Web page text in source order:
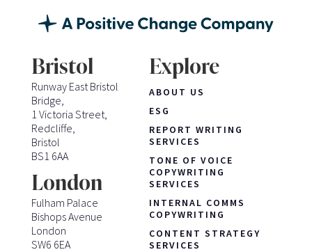
Bristol
Runway East Bristol
Bridge,
1 Victoria Street,
Redcliffe,
Bristol
BS1 6AA
London
Fulham Palace
Bishops Avenue
London
SW6 6EA
Explore
ABOUT US
ESG
REPORT WRITING
SERVICES
TONE OF VOICE
COPYWRITING
SERVICES
INTERNAL COMMS
COPYWRITING
CONTENT STRATEGY
SERVICES